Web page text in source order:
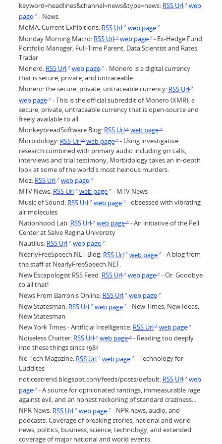
keyword=headlines&channel=news&type=news: RSS Url
web
page
- News
MoMA: Current Exhibitions: RSS Url
web page
Monday Morning Macro: RSS Url web page
- Ex-Hedge Fund
Portfolio Manager, Full-Time Parent, Data Scientist and Rates
Trader
Monero: RSS Url web page
- Monero is a digital currency
that is secure, private, and untraceable.
Monero: the secure, private, untraceable currency: RSS Url
web page
- This is the official subreddit of Monero (XMR), a
secure, private, untraceable currency that is open-source and
freely available to all.
MonkeybreadSoftware Blog: RSS Url
web page
Morbidology: RSS Url web page
- Using investigative
research combined with primary audio including 911 calls,
interviews and trial testimony, Morbidology takes an in-depth
look at some of the world's most heinous murders.
Moz: RSS Url
web page
MTV News: RSS Url web page
- MTV News
Music of Sound: RSS Url web page
- obsessed with vibrating
air molecules
Nationhood Lab: RSS Url web page
- An initiative of the Pell
Center at Salve Regina University
Nautilus: RSS Url
web page
NearlyFreeSpeech.NET Blog: RSS Url web page
- A blog from
the staff at NearlyFreeSpeech.NET.
New Escapologist RSS Feed: RSS Url web page
- Or: Goodbye
to all that!
News From Barron's Online: RSS Url
web page
New Statesman: RSS Url web page
- New Times, New Ideas,
New Statesman
New York Times - Artificial Intelligence: RSS Url
web page
Noiseless Chatter: RSS Url web page
- Reading too deeply
into these things since 1981
No Tech Magazine: RSS Url web page
- Technology for
Luddites
noticeatrend.blogspot.com/feeds/posts/default: RSS Url
web
page
- A source for opinionated rantings, immeasurable rage
against evil, and an honest reckoning of standard craziness...
NPR News: RSS Url web page
- NPR news, audio, and
podcasts. Coverage of breaking stories, national and world
news, politics, business, science, technology, and extended
coverage of major national and world events.